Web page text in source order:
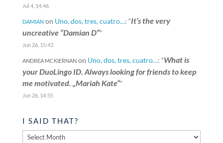
Jul 4, 14:46
DAMIANon Uno, dos, tres, cuatro…: “It’s the very
uncreative “Damian D””
Jun 26, 15:43
ANDREA MCKIERNANon Uno, dos, tres, cuatro…: “What is
your DuoLingo ID. Always looking for friends to keep
me motivated. „Mariah Kate“”
Jun 26, 14:55
I SAID THAT?